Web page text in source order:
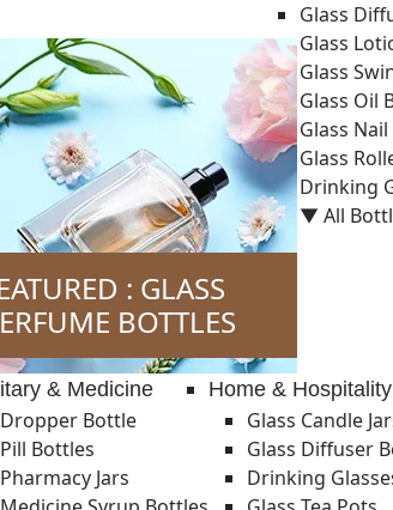
Glass
Glass
Glass
Glass Oil
Glass
Glass
Drinking
▼ All
: GLASS
BOTTLES
& Medicine
Dropper Bottle
Pill Bottles
Pharmacy Jars
Home & Hospitality
Glass Candle
Glass Diffuser
Drinking